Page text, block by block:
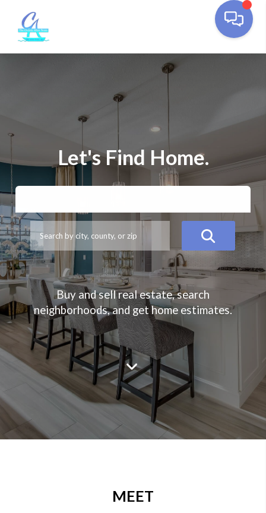
Let's Find Home.
Buy and sell real estate, search
neighborhoods, and get home estimates.
MEET